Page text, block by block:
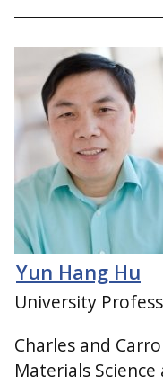
Yun Hang Hu
University
Charles and
Materials